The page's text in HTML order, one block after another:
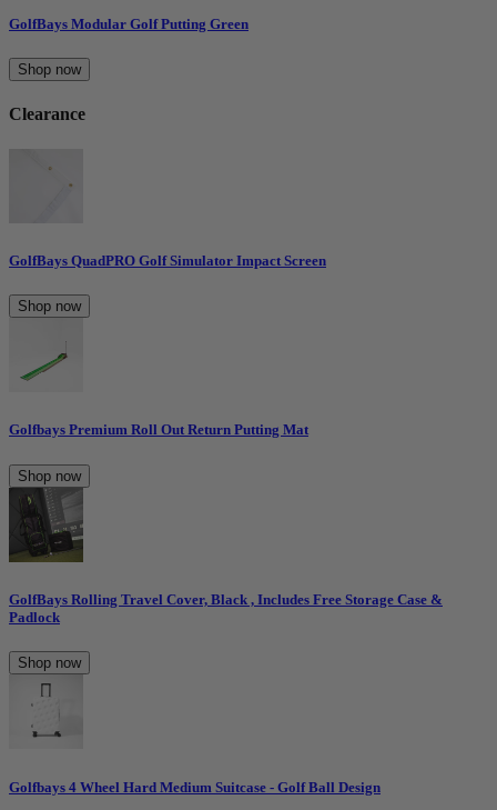
GolfBays Modular Golf Putting Green
Shop now
Clearance
GolfBays QuadPRO Golf Simulator Impact Screen
Shop now
Golfbays Premium Roll Out Return Putting Mat
Shop now
GolfBays Rolling Travel Cover, Black , Includes Free Storage Case &
Padlock
Shop now
Golfbays 4 Wheel Hard Medium Suitcase - Golf Ball Design